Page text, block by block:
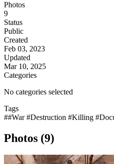
Photos
9
Status
Public
Created
Feb 03, 2023
Updated
Mar 10, 2025
Categories
No categories selected
Tags
##War #Destruction #Killing
Photos (9)